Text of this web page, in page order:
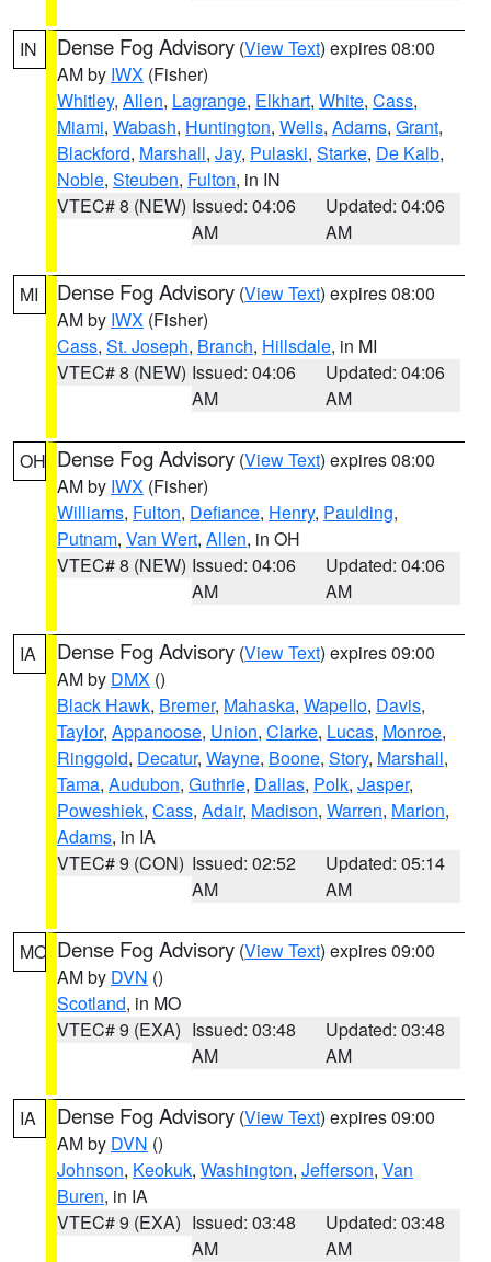
IN Dense Fog Advisory (View Text) expires 08:00
AM by IWX (Fisher)
Whitley, Allen, Lagrange, Elkhart, White, Cass,
Miami, Wabash, Huntington, Wells, Adams, Grant,
Blackford, Marshall, Jay, Pulaski, Starke, De Kalb,
Noble, Steuben, Fulton, in IN
VTEC# 8 (NEW) Issued: 04:06
AM
Updated: 04:06
AM
MI Dense Fog Advisory (View Text) expires 08:00
AM by IWX (Fisher)
Cass, St. Joseph, Branch, Hillsdale, in MI
VTEC# 8 (NEW) Issued: 04:06
AM
Updated: 04:06
AM
OH Dense Fog Advisory (View Text) expires 08:00
AM by IWX (Fisher)
Williams, Fulton, Defiance, Henry, Paulding,
Putnam, Van Wert, Allen, in OH
VTEC# 8 (NEW) Issued: 04:06
AM
Updated: 04:06
AM
IA Dense Fog Advisory (View Text) expires 09:00
AM by DMX ()
Black Hawk, Bremer, Mahaska, Wapello, Davis,
Taylor, Appanoose, Union, Clarke, Lucas, Monroe,
Ringgold, Decatur, Wayne, Boone, Story, Marshall,
Tama, Audubon, Guthrie, Dallas, Polk, Jasper,
Poweshiek, Cass, Adair, Madison, Warren, Marion,
Adams, in IA
VTEC# 9 (CON) Issued: 02:52
AM
Updated: 05:14
AM
MO Dense Fog Advisory (View Text) expires 09:00
AM by DVN ()
Scotland, in MO
VTEC# 9 (EXA) Issued: 03:48
AM
Updated: 03:48
AM
IA Dense Fog Advisory (View Text) expires 09:00
AM by DVN ()
Johnson, Keokuk, Washington, Jefferson, Van
Buren, in IA
VTEC# 9 (EXA) Issued: 03:48
AM
Updated: 03:48
AM